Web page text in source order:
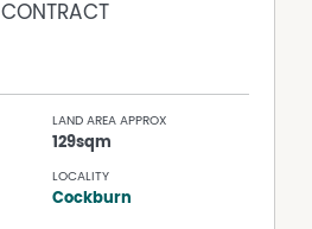
LAND AREA APPROX
129sqm
LOCALITY
Cockburn